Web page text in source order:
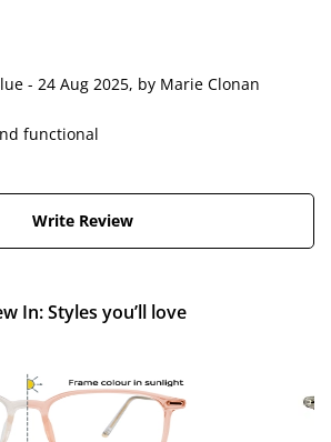
- 24 Aug 2025, by Marie Clonan
functional
Write Review
In: Styles you’ll love